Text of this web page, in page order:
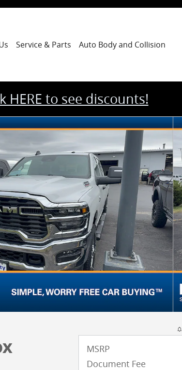
Service & Parts Auto Bodyand Collision
HERE to see discounts!
MSRP
Document Fee